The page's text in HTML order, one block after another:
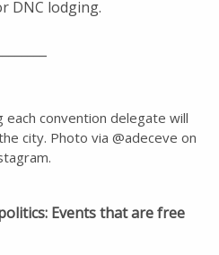
DNC lodging.
convention delegate will
city. Photo via @adeceve on
Events that are free